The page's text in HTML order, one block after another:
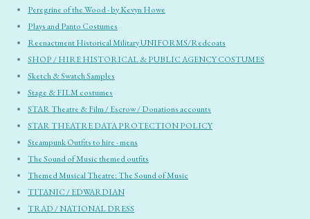
Peregrine of the Wood - by Kevyn Howe
Plays and Panto Costumes
Reenactment Historical Military UNIFORMS/Redcoats
SHOP / HIRE HISTORICAL & PUBLIC AGENCY COSTUMES
Sketch & Swatch Samples
Stage & FILM costumes
STAR Theatre & Film / Escrow / Donations accounts
STAR THEATRE DATA PROTECTION POLICY
Steampunk Outfits to hire - mens
The Sound of Music themed outfits
Themed Musical Theatre: The Sound of Music
TITANIC / EDWARDIAN
TRAD / NATIONAL DRESS